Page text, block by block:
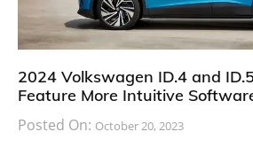
2024 Volkswagen ID.4 and
Feature More Intuitive
Posted On: October 20, 2023